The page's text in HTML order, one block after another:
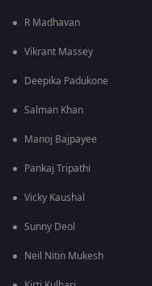
R Madhavan
Vikrant Massey
Deepika Padukone
Salman Khan
Manoj Bajpayee
Pankaj Tripathi
Vicky Kaushal
Sunny Deol
Neil Nitin Mukesh